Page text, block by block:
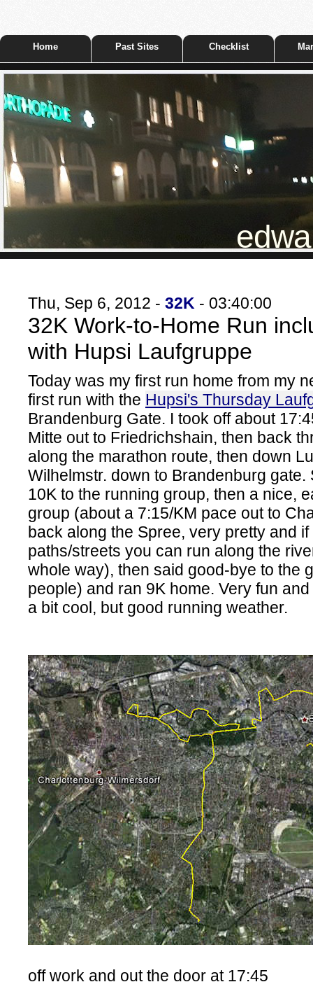
Home Past Sites Checklist
Thu, Sep 6, 2012 - 32K - 03:40:00
32K Work-to-Home Run
with Hupsi Laufgruppe
Today was my first run home from my
first run with the Hupsi's Thursday
Brandenburg Gate. I took off about
Mitte out to Friedrichshain, then back
along the marathon route, then down
Wilhelmstr. down to Brandenburg gate.
10K to the running group, then a nice,
group (about a 7:15/KM pace out to
back along the Spree, very pretty and
paths/streets you can run along the
whole way), then said good-bye to the
people) and ran 9K home. Very fun
a bit cool, but good running weather.
off work and out the door at 17:45